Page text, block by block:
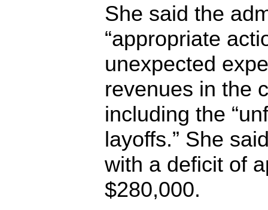
She said the
“appropriate
unexpected
revenues in the
including the
layoffs.” She
with a deficit of
$280,000.